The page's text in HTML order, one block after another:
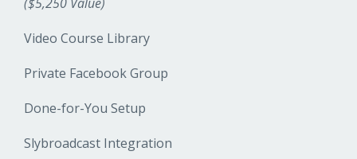
Video Course Library
Private Facebook Group
Done-for-You Setup
Slybroadcast Integration